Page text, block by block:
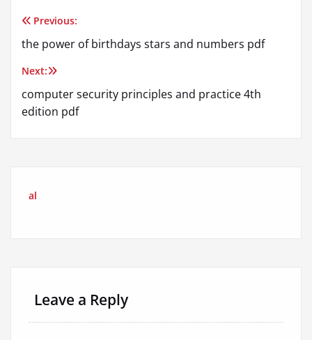
Post
navigation
Previous:
the power of birthdays stars and numbers pdf
Next:
computer security principles and practice 4th
edition pdf
al
Leave a Reply